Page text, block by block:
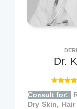
Dr.
Consult for:
Dry Skin,